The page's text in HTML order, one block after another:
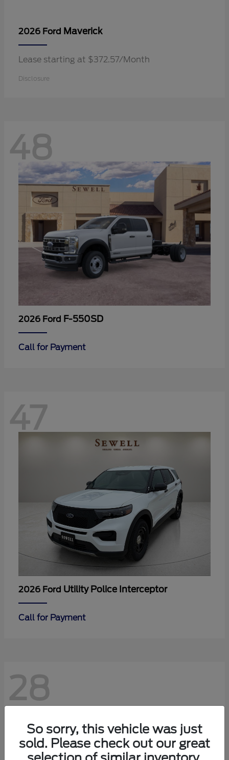
2026 Ford Maverick
Lease starting at $372.57/Month
Disclosure
48
2026 Ford F-550SD
Call for Payment
47
2026 Ford Utility Police Interceptor
Call for Payment
28
So sorry, this vehicle was just
sold. Please check out our great